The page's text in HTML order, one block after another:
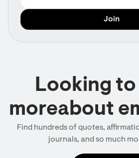
Looking
moreabout
Find hundreds of quotes,
journals, and so much